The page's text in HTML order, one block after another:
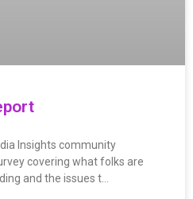
Insights community
covering what folks are
and the issues t…